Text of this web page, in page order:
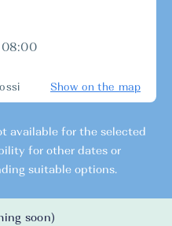
Show on the map
available for the selected
for other dates or
suitable options.
soon)